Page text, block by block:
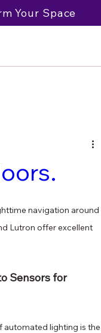
Your Space
navigation around
Lutron offer excellent
Sensors for
automated lighting is the